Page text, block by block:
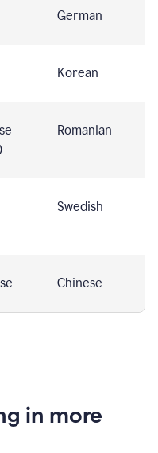
German
Korean
Romanian
Swedish
Chinese
in more